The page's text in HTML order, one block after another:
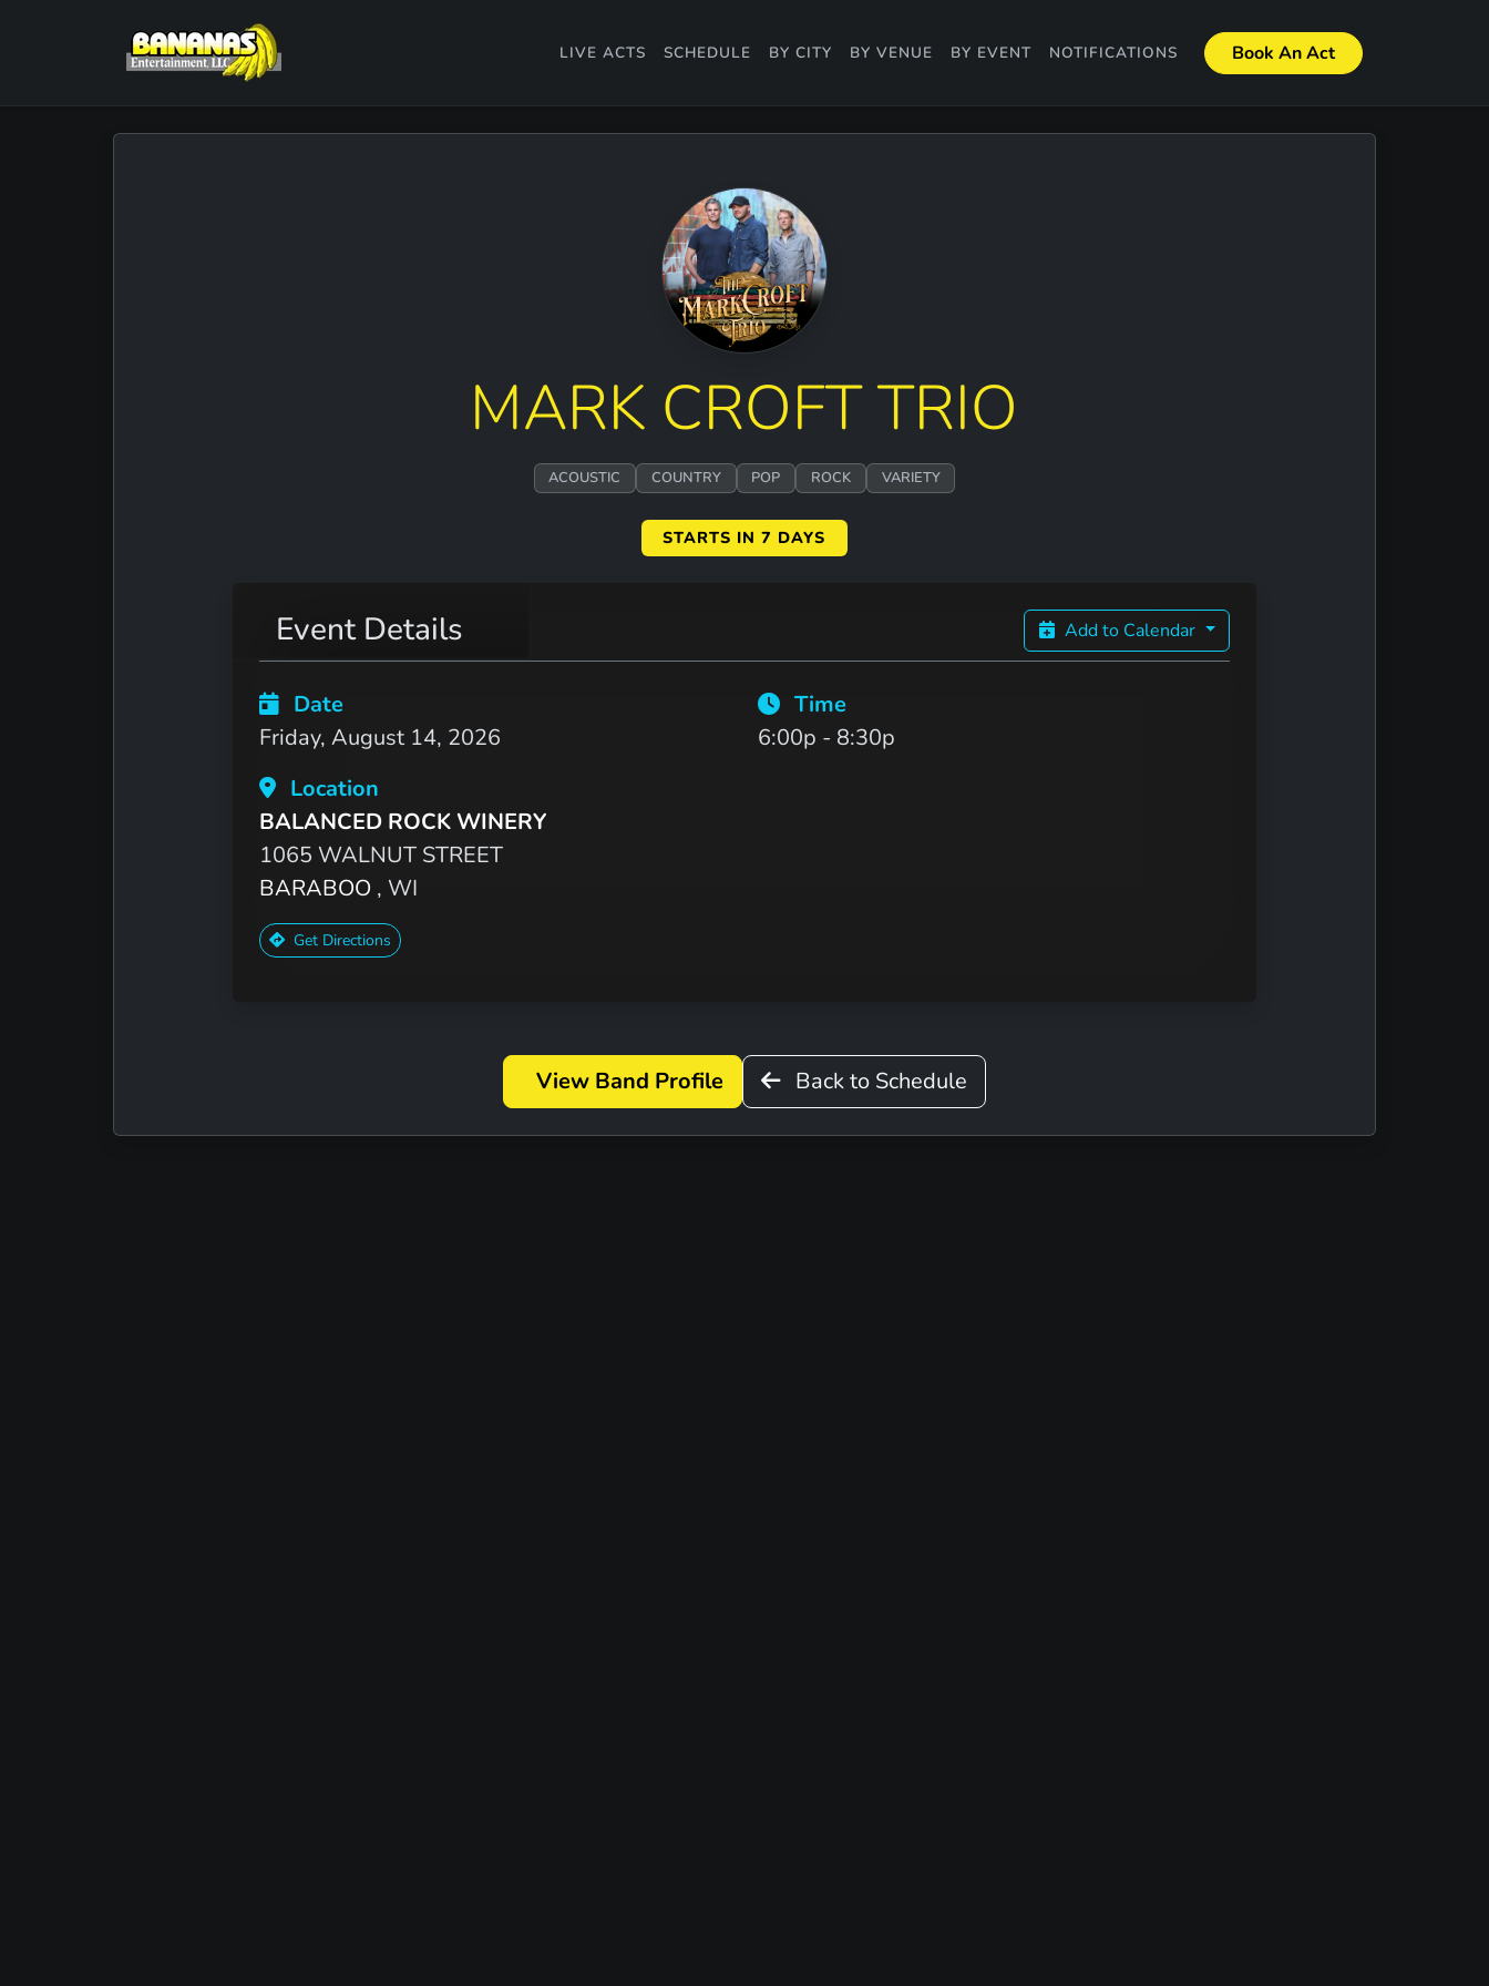
LIVE ACTS SCHEDULE BY CITY BY VENUE BY EVENT NOTIFICATIONS Book An Act
MARK CROFT TRIO
ACOUSTIC COUNTRY POP ROCK VARIETY
STARTS IN 7 DAYS
Event Details Add to Calendar
Date
Friday, August 14, 2026
Time
6:00p - 8:30p
Location
BALANCED ROCK WINERY
1065 WALNUT STREET
BARABOO , WI
Get Directions
View Band Profile Back to Schedule